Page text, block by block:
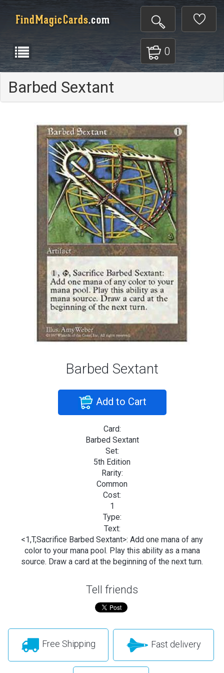
0
Barbed Sextant
Barbed Sextant
Add to Cart
Card:
Barbed Sextant
Set:
5th Edition
Rarity:
Common
Cost:
1
Type:
Text:
<1,T,Sacrifice Barbed Sextant>: Add one mana of any
color to your mana pool. Play this ability as a mana
source. Draw a card at the beginning of the next turn.
Tell friends
Free Shipping Fast delivery